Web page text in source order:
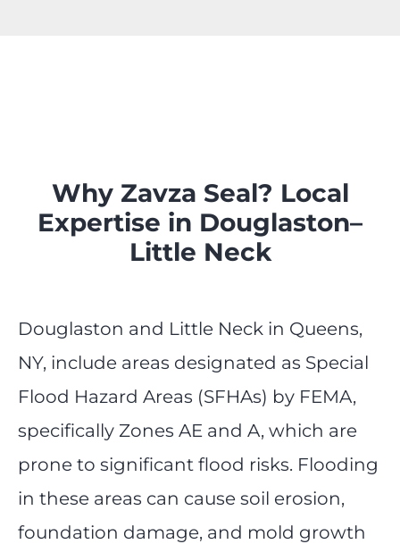
Why Zavza Seal? Local
Expertise in Douglaston–
Little Neck
Douglaston and Little Neck in Queens,
NY, include areas designated as Special
Flood Hazard Areas (SFHAs) by FEMA,
specifically Zones AE and A, which are
prone to significant flood risks. Flooding
in these areas can cause soil erosion,
foundation damage, and mold growth